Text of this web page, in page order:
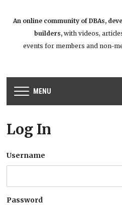
An online community of DBAs,
builders,with videos,
events for members and non-
MENU
Log In
Username
Password